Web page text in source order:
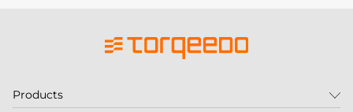
Products